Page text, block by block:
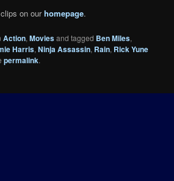
on ourhomepage.
Action,Moviesand tagged Ben Miles,
Harris,Ninja Assassin, Rain, Rick Yune
permalink.